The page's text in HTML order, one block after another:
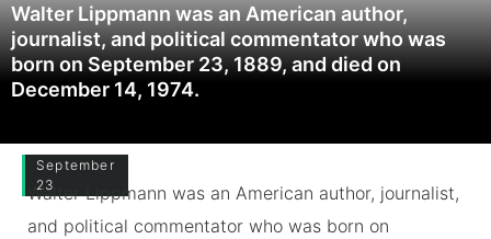
Walter Lippmann was an American author,
journalist, and political commentator who was
born on September 23, 1889, and died on
December 14, 1974.
September
23
Walter Lippmann was an American author, journalist,
and political commentator who was born on